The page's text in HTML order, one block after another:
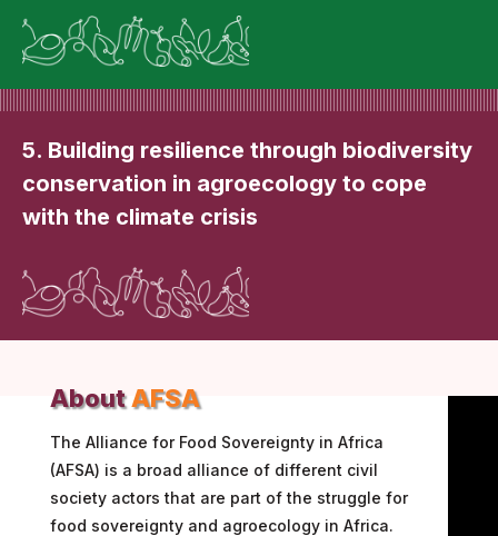
5. Building resilience through biodiversity
conservation in agroecology to cope
with the climate crisis
AboutAFSA
The Alliance for Food Sovereignty in Africa
(AFSA) is a broad alliance of different civil
society actors that are part of the struggle for
food sovereignty and agroecology in Africa.